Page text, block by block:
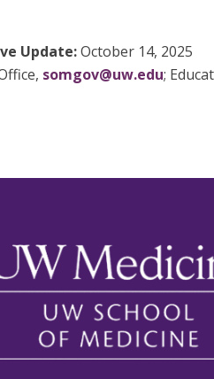
Update:October 14, 2025
somgov@uw.edu;